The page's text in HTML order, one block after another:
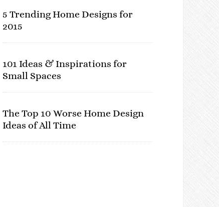
5 Trending Home Designs for
2015
101 Ideas & Inspirations for
Small Spaces
The Top 10 Worse Home Design
Ideas of All Time